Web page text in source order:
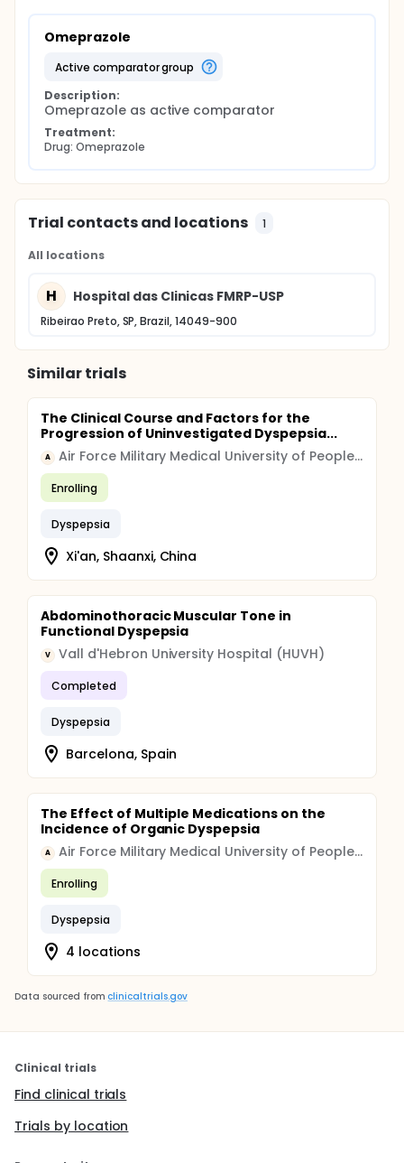
Omeprazole
active comparator group
Description:
Omeprazole as active comparator
Treatment:
Drug: Omeprazole
Trial contacts and locations 1
All locations
H Hospital das Clinicas FMRP-USP
Ribeirao Preto, SP, Brazil, 14049-900
Similar trials
The Clinical Course and Factors for the
Progression of Uninvestigated Dyspepsia...
A Air Force Military Medical University of People's Liberation Army
Enrolling
Dyspepsia
Xi'an, Shaanxi, China
Abdominothoracic Muscular Tone in
Functional Dyspepsia
V Vall d'Hebron University Hospital (HUVH)
Completed
Dyspepsia
Barcelona, Spain
The Effect of Multiple Medications on the
Incidence of Organic Dyspepsia
A Air Force Military Medical University of People's Liberation Army
Enrolling
Dyspepsia
4 locations
Data sourced from clinicaltrials.gov
Clinical trials
Find clinical trials
Trials by location